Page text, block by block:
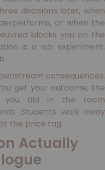
decisions later, when
or when the
blocks you on the
is a lab experiment.
consequences.
get your outcome, the
you did in the room
Students walk away
the price tag.
Actually